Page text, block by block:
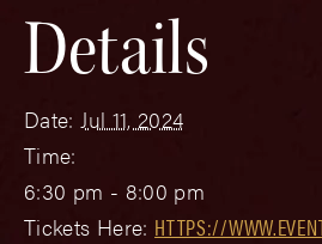
Details
Date: Jul 11, 2024
Time:
6:30 pm - 8:00 pm
Tickets Here: HTTPS://